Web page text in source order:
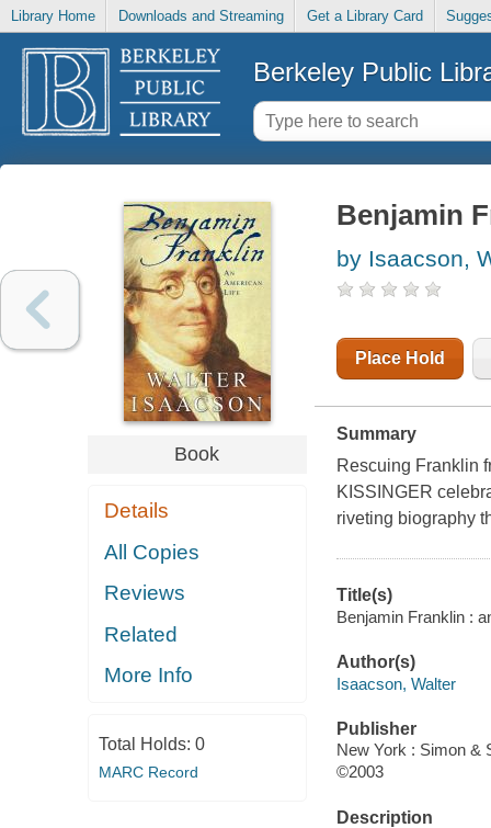
Library Home Downloads and Streaming Get a Library Card
Berkeley Public
Book
Details
All Copies
Reviews
Related
More Info
Total Holds: 0
MARC Record
Benjamin
by Isaacson,
Place Hold
Summary
Rescuing Franklin
KISSINGER
riveting biography
Title(s)
Benjamin Franklin :
Author(s)
Isaacson, Walter
Publisher
New York : Simon &
©2003
Description